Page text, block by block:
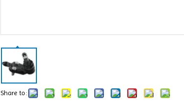
Share to: